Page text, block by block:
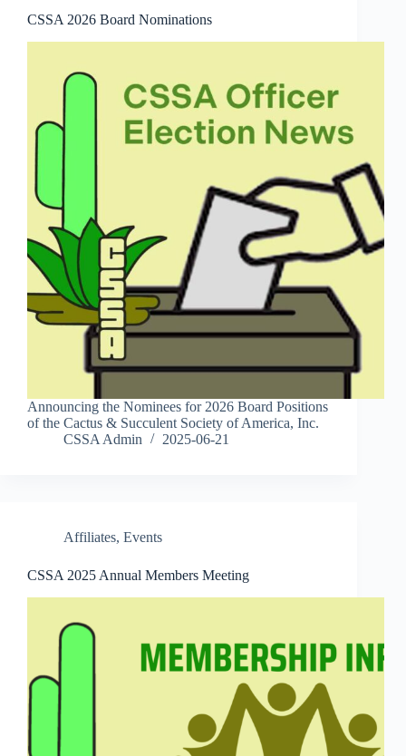
CSSA 2026 Board Nominations
Announcing the Nominees for 2026 Board Positions
of the Cactus & Succulent Society of America, Inc.
CSSA Admin
2025-06-21
Affiliates, Events
CSSA 2025 Annual Members Meeting